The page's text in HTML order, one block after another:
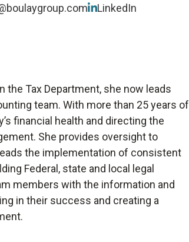
LinkedIn
the Tax Department, she now leads
team. With more than 25 years of
financial health and directing the
She provides oversight to
the implementation of consistent
Federal, state and local legal
members with the information and
in their success and creating a